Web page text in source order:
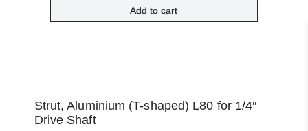
Add to cart
Strut, Aluminium (T-shaped) L80 for 1/4″
Drive Shaft